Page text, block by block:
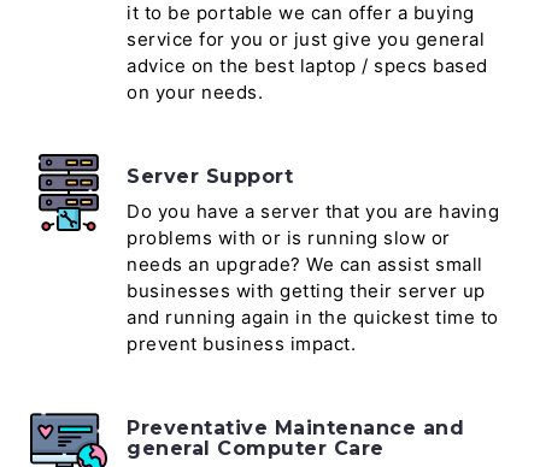
it to be portable we can offer a buying
service for you or just give you general
advice on the best laptop / specs based
on your needs.
Server Support
Do you have a server that you are having
problems with or is running slow or
needs an upgrade? We can assist small
businesses with getting their server up
and running again in the quickest time to
prevent business impact.
Preventative Maintenance and
general Computer Care